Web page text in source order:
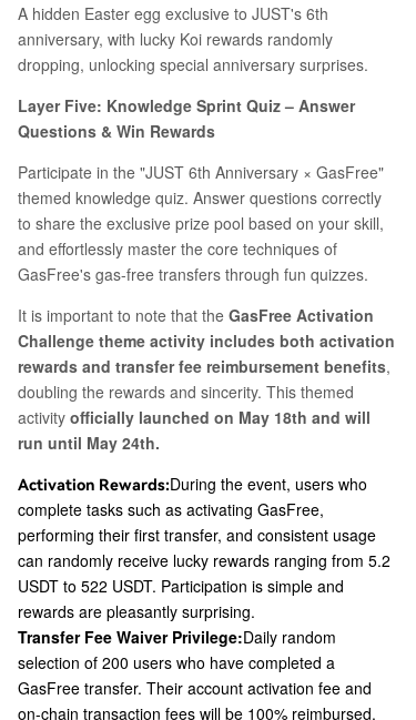
A hidden Easter egg exclusive to JUST's 6th
anniversary, with lucky Koi rewards randomly
dropping, unlocking special anniversary surprises.
Layer Five: Knowledge Sprint Quiz – Answer
Questions & Win Rewards
Participate in the "JUST 6th Anniversary × GasFree"
themed knowledge quiz. Answer questions correctly
to share the exclusive prize pool based on your skill,
and effortlessly master the core techniques of
GasFree's gas-free transfers through fun quizzes.
It is important to note that the GasFree Activation
Challenge theme activity includes both activation
rewards and transfer fee reimbursement benefits,
doubling the rewards and sincerity. This themed
activity officially launched on May 18th and will
run until May 24th.
Activation Rewards:During the event, users who
complete tasks such as activating GasFree,
performing their first transfer, and consistent usage
can randomly receive lucky rewards ranging from 5.2
USDT to 522 USDT. Participation is simple and
rewards are pleasantly surprising.
Transfer Fee Waiver Privilege:Daily random
selection of 200 users who have completed a
GasFree transfer. Their account activation fee and
on-chain transaction fees will be 100% reimbursed,